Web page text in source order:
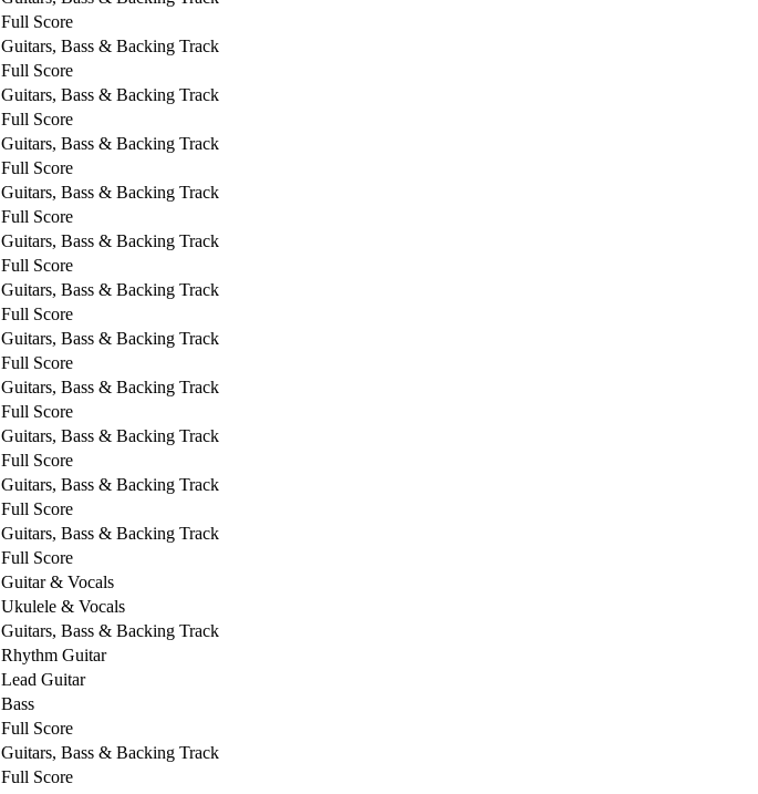
Full Score
Guitars, Bass & Backing Track
Full Score
Guitars, Bass & Backing Track
Full Score
Guitars, Bass & Backing Track
Full Score
Guitars, Bass & Backing Track
Full Score
Guitars, Bass & Backing Track
Full Score
Guitars, Bass & Backing Track
Full Score
Guitars, Bass & Backing Track
Full Score
Guitars, Bass & Backing Track
Full Score
Guitars, Bass & Backing Track
Full Score
Guitars, Bass & Backing Track
Full Score
Guitars, Bass & Backing Track
Full Score
Guitar & Vocals
Ukulele & Vocals
Guitars, Bass & Backing Track
Rhythm Guitar
Lead Guitar
Bass
Full Score
Guitars, Bass & Backing Track
Full Score